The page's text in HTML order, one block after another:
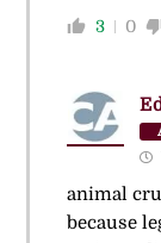
3 0
animal
because